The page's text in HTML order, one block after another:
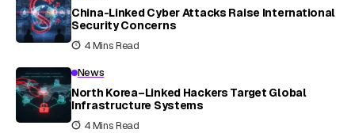
China-Linked Cyber Attacks Raise International
Security Concerns
4 Mins Read
News
North Korea–Linked Hackers Target Global
Infrastructure Systems
4 Mins Read